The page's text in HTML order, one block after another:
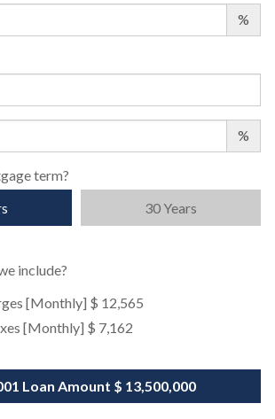
%
%
term?
30 Years
include?
[Monthly] $ 12,565
[Monthly] $ 7,162
Loan Amount $ 13,500,000